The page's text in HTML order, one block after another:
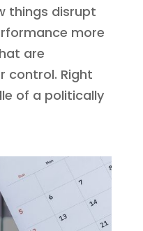
things disrupt
more
are
control. Right
of a politically